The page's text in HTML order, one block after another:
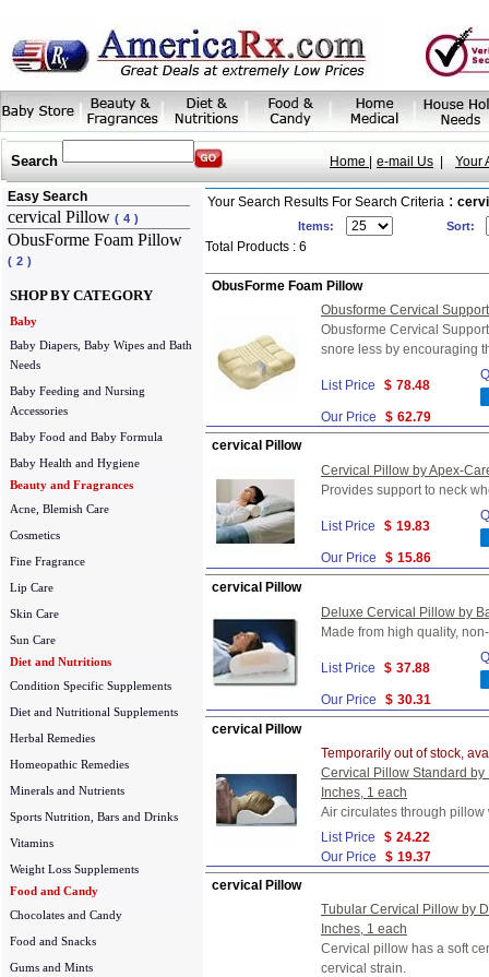
Search Home | e-mail Us Your
Easy Search
cervical Pillow ( 4 )
ObusForme Foam Pillow
( 2 )
SHOP BY CATEGORY
Baby
Baby Diapers, Baby Wipes and Bath
Needs
Baby Feeding and Nursing
Accessories
Baby Food and Baby Formula
Baby Health and Hygiene
Beauty and Fragrances
Acne, Blemish Care
Cosmetics
Fine Fragrance
Lip Care
Skin Care
Sun Care
Diet and Nutritions
Condition Specific Supplements
Diet and Nutritional Supplements
Herbal Remedies
Homeopathic Remedies
Minerals and Nutrients
Sports Nutrition, Bars and Drinks
Vitamins
Weight Loss Supplements
Food and Candy
Chocolates and Candy
Food and Snacks
Gums and Mints
Your Search Results For Search Criteria :
Items: Sort:
Total Products : 6
ObusForme Foam Pillow
Obusforme Cervical
Obusforme Cervical
snore less by encouraging
List Price $ 78.48
Our Price $ 62.79
cervical Pillow
Cervical Pillow by Apex-
Provides support to neck
List Price $ 19.83
Our Price $ 15.86
cervical Pillow
Deluxe Cervical Pillow by
Made from high quality,
List Price $ 37.88
Our Price $ 30.31
cervical Pillow
Temporarily out of stock,
Cervical Pillow Standard
Inches, 1 each
Air circulates through
List Price
$ 24.22
Our Price
$ 19.37
cervical Pillow
Tubular Cervical Pillow by
Inches, 1 each
Cervical pillow has a soft
cervical strain.